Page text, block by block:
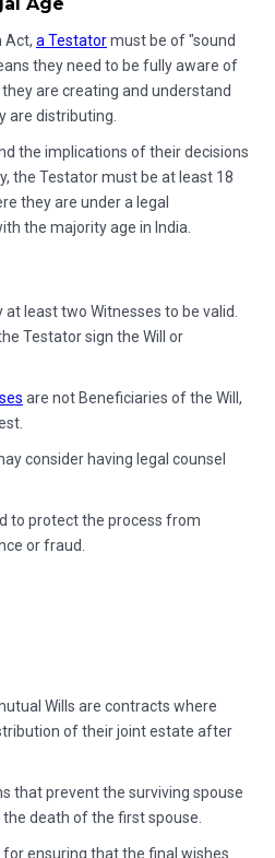
Act, a Testatormust be of "sound
they need to be fully aware of
are creating and understand
are distributing.
the implications of their decisions
the Testator must be at least 18
they are under a legal
the majority age in India.
least two Witnesses to be valid.
Testator sign the Will or
are not Beneficiaries of the Will,
consider having legal counsel
to protect the process from
or fraud.
Wills are contracts where
of their joint estate after
that prevent the surviving spouse
death of the first spouse.
ensuring that the final wishes